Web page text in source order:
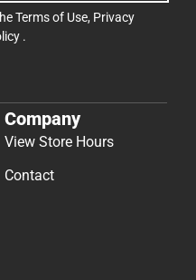
Terms of Use, Privacy
.
Company
View Store Hours
Contact